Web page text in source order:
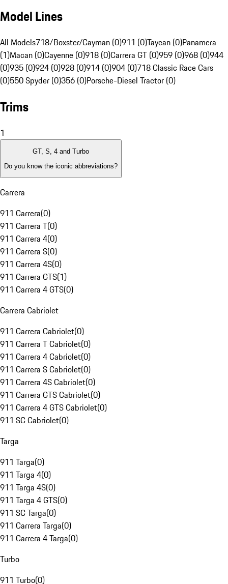
Model Lines
All Models718/Boxster/Cayman (0)911 (0)Taycan (0)Panamera
(1)Macan (0)Cayenne (0)918 (0)Carrera GT (0)959 (0)968 (0)944
(0)935 (0)924 (0)928 (0)914 (0)904 (0)718 Classic Race Cars
(0)550 Spyder (0)356 (0)Porsche-Diesel Tractor (0)
Trims
1
GT, S, 4 and Turbo
Do you know the iconic abbreviations?
Carrera
911 Carrera(0)
911 Carrera T(0)
911 Carrera 4(0)
911 Carrera S(0)
911 Carrera 4S(0)
911 Carrera GTS(1)
911 Carrera 4 GTS(0)
Carrera Cabriolet
911 Carrera Cabriolet(0)
911 Carrera T Cabriolet(0)
911 Carrera 4 Cabriolet(0)
911 Carrera S Cabriolet(0)
911 Carrera 4S Cabriolet(0)
911 Carrera GTS Cabriolet(0)
911 Carrera 4 GTS Cabriolet(0)
911 SC Cabriolet(0)
Targa
911 Targa(0)
911 Targa 4(0)
911 Targa 4S(0)
911 Targa 4 GTS(0)
911 SC Targa(0)
911 Carrera Targa(0)
911 Carrera 4 Targa(0)
Turbo
911 Turbo(0)